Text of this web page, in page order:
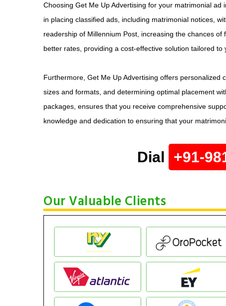
Choosing Get Me Up Advertising for your matrimonial
in placing classified ads, including matrimonial notices,
readership of Millennium Post, increasing the chances
better rates, providing a cost-effective solution tailored to
Furthermore, Get Me Up Advertising offers
sizes and formats, and determining optimal placement
packages, ensures that you receive comprehensive
knowledge and dedication to ensuring that your
Dial +91-
Our Valuable Clients